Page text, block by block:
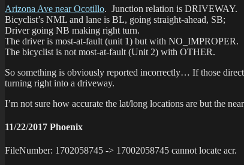
Arizona Ave near Ocotillo. Junction relation is DRIVEWAY.
Bicyclist’s NML and lane is BL, going straight-ahead, SB;
Driver going NB making right turn.
The driver is most-at-fault (unit 1) but with NO_IMPROPER.
The bicyclist is not most-at-fault (Unit 2) with OTHER.
So something is obviously reported incorrectly… If those
turning right into a driveway.
I’m not sure how accurate the lat/long locations are but the
11/22/2017 Phoenix
FileNumber: 1702058745 -> 17002058745 cannot locate acr.